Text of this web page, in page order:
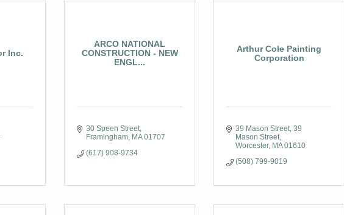
Inc.
ARCO NATIONAL
CONSTRUCTION - NEW
ENGL...
30 Speen Street
Framingham MA 01707
(617) 908-9734
Arthur Cole Painting
Corporation
39 Mason Street 39
Mason Street
Worcester MA 01610
(508) 799-9019